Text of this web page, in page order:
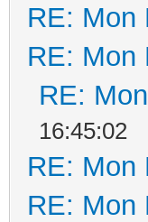
RE: Mon
RE: Mon
RE:
16:45:02
RE: Mon
RE: Mon